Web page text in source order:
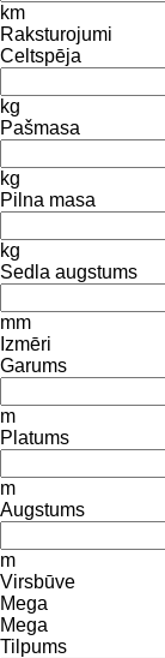
km
Raksturojumi
Celtspēja
kg
Pašmasa
kg
Pilna masa
kg
Sedla augstums
mm
Izmēri
Garums
m
Platums
m
Augstums
m
Virsbūve
Mega
Mega
Tilpums